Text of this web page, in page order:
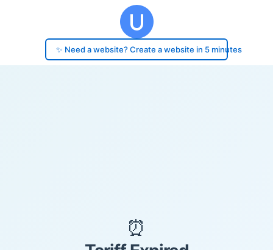
✨ Need a website? Create a website in 5 minutes
⏰